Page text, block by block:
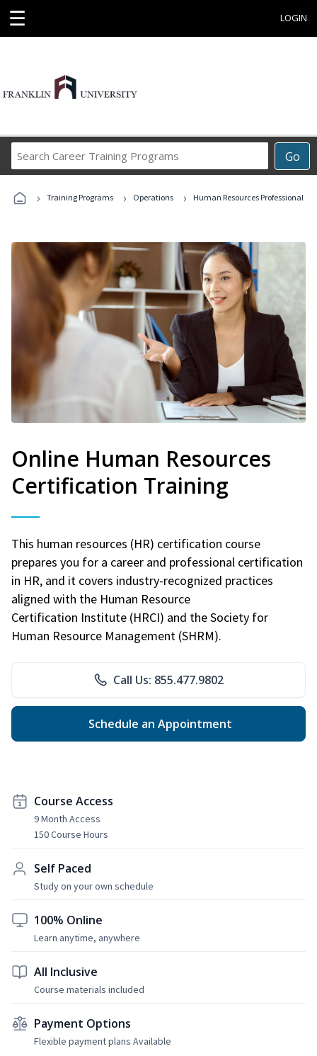
☰ LOGIN
Go
Career
Programs
› Training Programs › Operations › Human Resources Professional
Online Human Resources
Certification Training
This human resources (HR) certification course
prepares you for a career and professional certification
in HR, and it covers industry-recognized practices
aligned with the Human Resource
Certification Institute (HRCI) and the Society for
Human Resource Management (SHRM).
Call Us: 855.477.9802
Schedule an Appointment
Course Access
9 Month Access
150 Course Hours
Self Paced
Study on your own schedule
100% Online
Learn anytime, anywhere
All Inclusive
Course materials included
Payment Options
Flexible payment plans Available